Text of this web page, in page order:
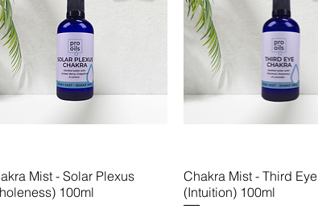
Quick View
Mist - Solar Plexus
100ml
Quick View
Chakra Mist - Third Eye
(Intuition) 100ml